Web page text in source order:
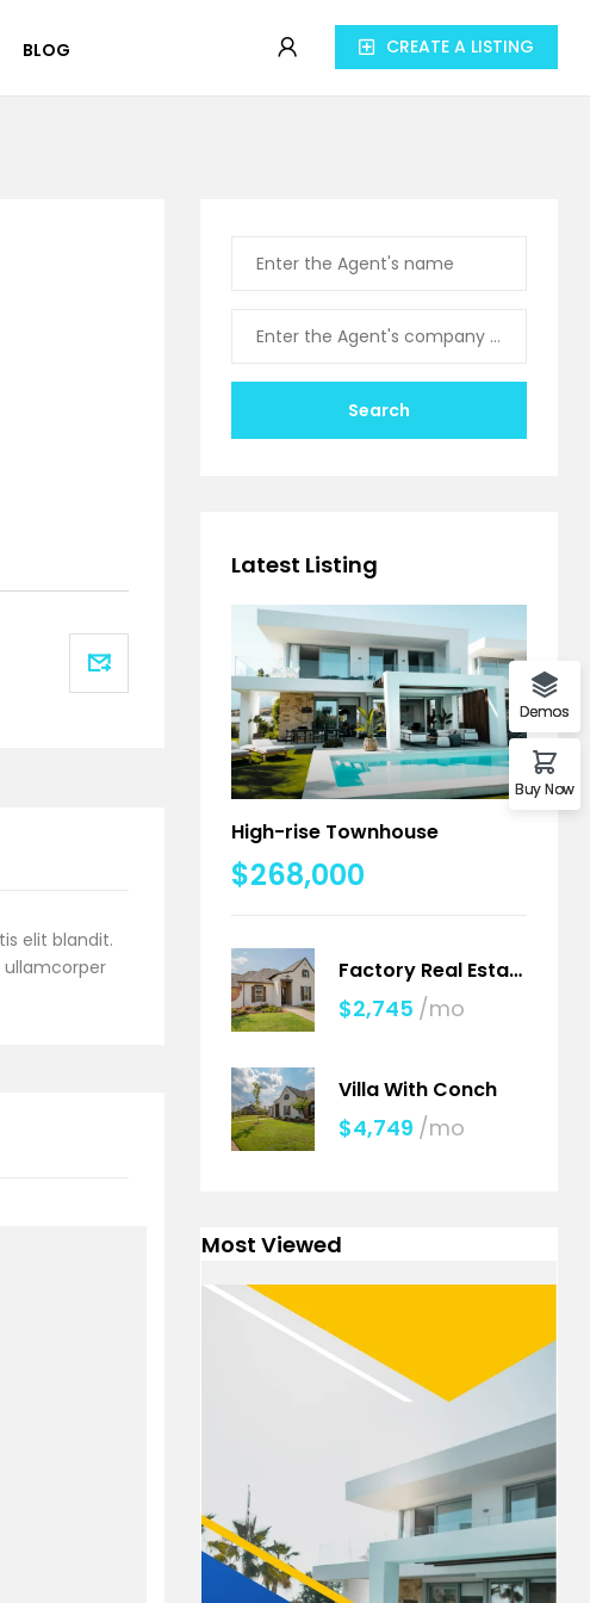
BLOG CREATE A LISTING
elit blandit.
ullamcorper
Search
Latest Listing
High-rise Townhouse
$268,000
Factory Real Estate
$2,745 /mo
Villa With Conch
$4,749 /mo
Most Viewed
Demos
Buy Now